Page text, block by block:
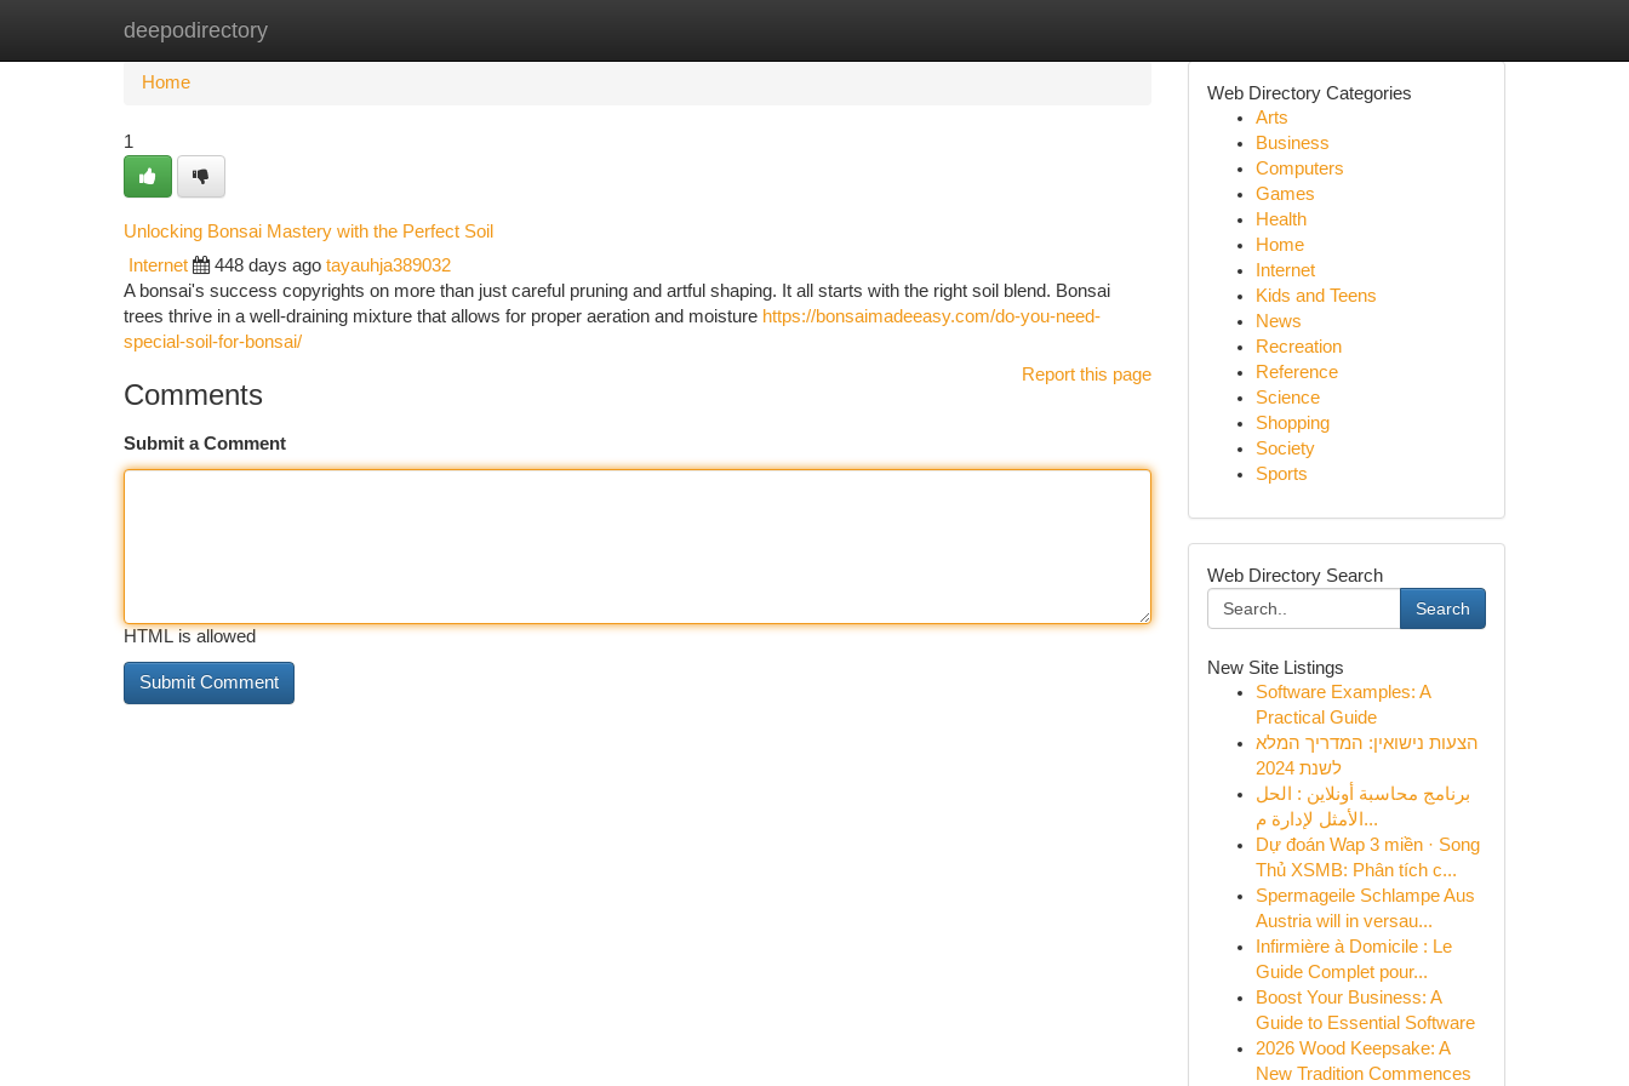
deepodirectory
Home New Site Listings
Home
1
Unlocking Bonsai Mastery with the Perfect Soil
Internet 448 days ago tayauhja389032
A bonsai's success copyrights on more than just careful pruning and artful shaping. It all starts with the right soil blend. Bonsai
trees thrive in a well-draining mixture that allows for proper aeration and moisture https://bonsaimadeeasy.com/do-you-need-
special-soil-for-bonsai/
Report this page
Comments
Submit a Comment
HTML is allowed
Web Directory Categories
Arts
Business
Computers
Games
Health
Home
Internet
Kids and Teens
News
Recreation
Reference
Science
Shopping
Society
Sports
Web Directory Search
Search
New Site Listings
Software Examples: A
Practical Guide
הצעות נישואין: המדריך המלא
לשנת 2024
برنامج محاسبة أونلاين : الحل
الأمثل لإدارة م...
Dự đoán Wap 3 miền · Song
Thủ XSMB: Phân tích c...
Spermageile Schlampe Aus
Austria will in versau...
Infirmière à Domicile : Le
Guide Complet pour...
Boost Your Business: A
Guide to Essential Software
2026 Wood Keepsake: A
New Tradition Commences